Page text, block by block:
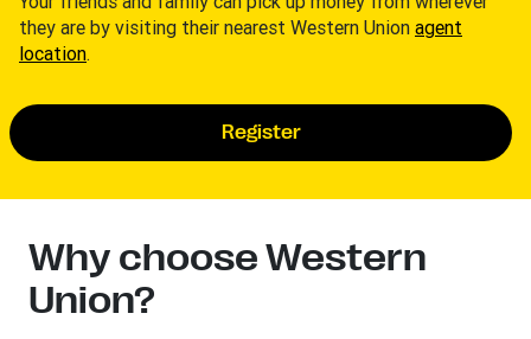
they are by visiting their nearest Western Union agent
location.
Register
Why choose Western
Union?